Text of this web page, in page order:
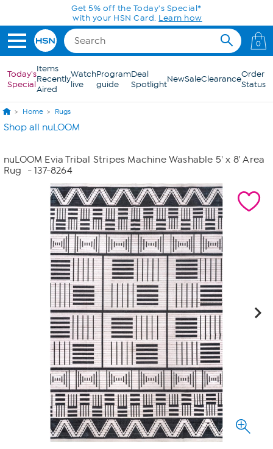
Skip to Main ContentGet 5% off the Today's Special*
with your HSN Card. Learn how
0
Today's
Special
Items
Recently
Aired
Watch
live
Program
guide
Deal
SpotlightNewSaleClearanceOrder
Status
Home Rugs
Shop all nuLOOM
nuLOOM Evia Tribal Stripes Machine Washable 5' x 8' Area
Rug
- 137-8264